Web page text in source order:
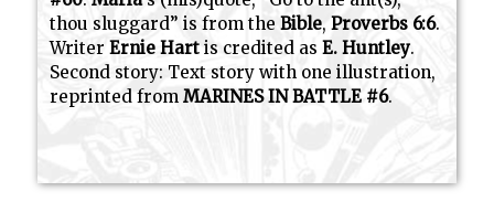
thou sluggard” is from theBible,Proverbs 6:6.
WriterErnie Hart is credited asE. Huntley.
Second story: Text story with one illustration,
reprinted fromMARINES IN BATTLE #6.